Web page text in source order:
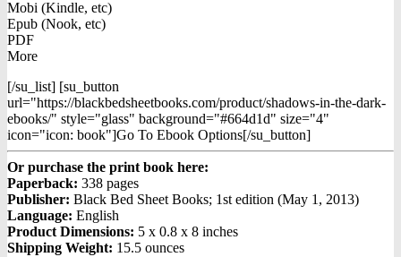
Mobi (Kindle, etc)
Epub (Nook, etc)
PDF
More
[/su_list] [su_button
url="https://blackbedsheetbooks.com/product/shadows-in-the-dark-
ebooks/" style="glass" background="#664d1d" size="4"
icon="icon: book"]Go To Ebook Options[/su_button]
Or purchase the print book here:
Paperback: 338 pages
Publisher: Black Bed Sheet Books; 1st edition (May 1, 2013)
Language: English
Product Dimensions: 5 x 0.8 x 8 inches
Shipping Weight: 15.5 ounces